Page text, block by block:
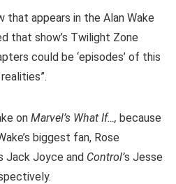
that appears in the Alan Wake
that show’s Twilight Zone
could be ‘episodes’ of this
on Marvel’s What If…, because
biggest fan, Rose
Jack Joyce and Control’s Jesse